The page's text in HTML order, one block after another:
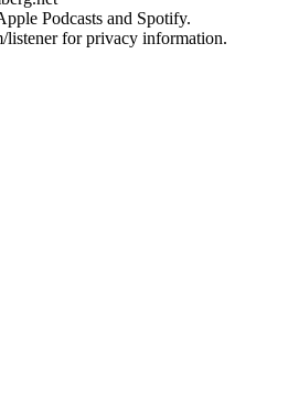
Podcasts and Spotify.
listener for privacy information.